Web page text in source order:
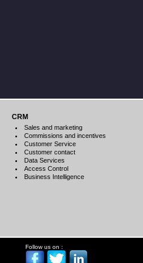
CRM
Sales and marketing
Commissions and incentives
Customer Service
Customer contact
Data Services
Access Control
Business Intelligence
Follow us on :